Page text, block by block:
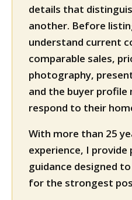
details that
another. Before
understand current
comparable sales,
photography,
and the buyer profile
respond to their
With more than 25
experience, I provide
guidance designed
for the strongest